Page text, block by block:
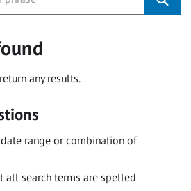
any results.
range or combination of
all search terms are spelled